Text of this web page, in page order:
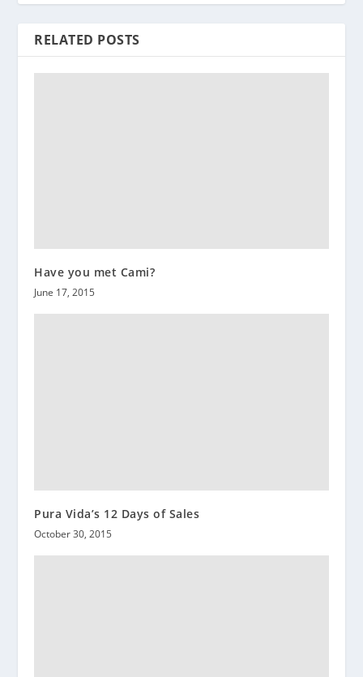
RELATED POSTS
Have you met Cami?
June 17, 2015
Pura Vida’s 12 Days of Sales
October 30, 2015